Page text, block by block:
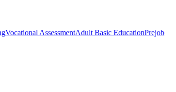
Vocational AssessmentAdult Basic EducationPrejob